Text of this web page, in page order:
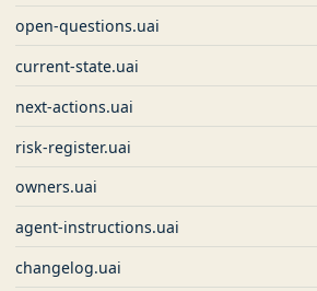
open-questions.uai
current-state.uai
next-actions.uai
risk-register.uai
owners.uai
agent-instructions.uai
changelog.uai